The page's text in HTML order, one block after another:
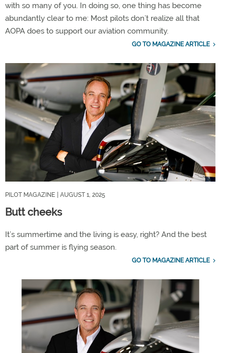
with so many of you. In doing so, one thing has become
abundantly clear to me: Most pilots don’t realize all that
AOPA does to support our aviation community.
GO TO MAGAZINE ARTICLE
PILOT MAGAZINE | AUGUST 1, 2025
Butt cheeks
It’s summertime and the living is easy, right? And the best
part of summer is flying season.
GO TO MAGAZINE ARTICLE